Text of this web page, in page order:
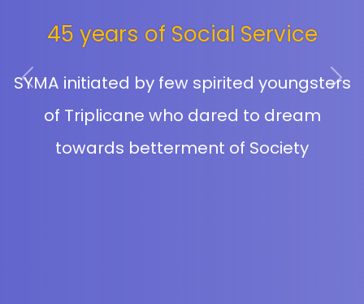
45 years of Social Service
SYMA initiated by few spirited youngsters
of Triplicane who dared to dream
towards betterment of Society
Previous Next